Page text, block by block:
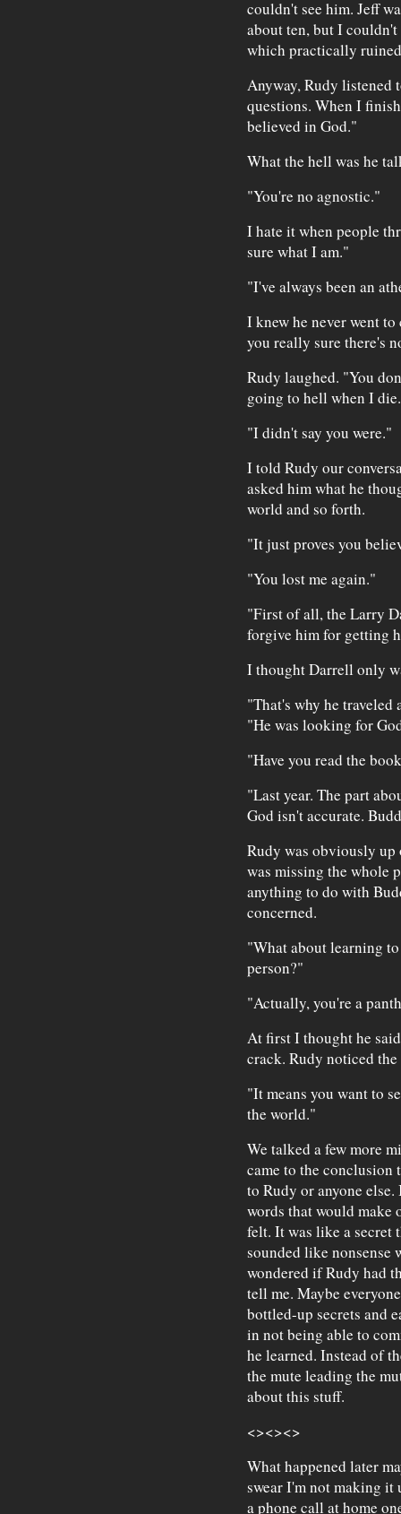
couldn't see him. Jeff
about ten, but I
which practically
Anyway, Rudy listened
questions. When I
believed in God."
What the hell was he
"You're no agnostic."
I hate it when people
sure what I am."
"I've always been an
I knew he never went
you really sure there's
Rudy laughed. "You
going to hell when I
"I didn't say you were."
I told Rudy our
asked him what he
world and so forth.
"It just proves you
"You lost me again."
"First of all, the Larry
forgive him for getting
I thought Darrell only
"That's why he
"He was looking for
"Have you read the
"Last year. The part
God isn't accurate.
Rudy was obviously
was missing the whole
anything to do with
concerned.
"What about learning
person?"
"Actually, you're a
At first I thought he
crack. Rudy noticed
"It means you want to
the world."
We talked a few more
came to the conclusion
to Rudy or anyone
words that would make
felt. It was like a secret
sounded like nonsense
wondered if Rudy had
tell me. Maybe
bottled-up secrets and
in not being able to
he learned. Instead of
the mute leading the
about this stuff.
<><><>
What happened later
swear I'm not making it
a phone call at home